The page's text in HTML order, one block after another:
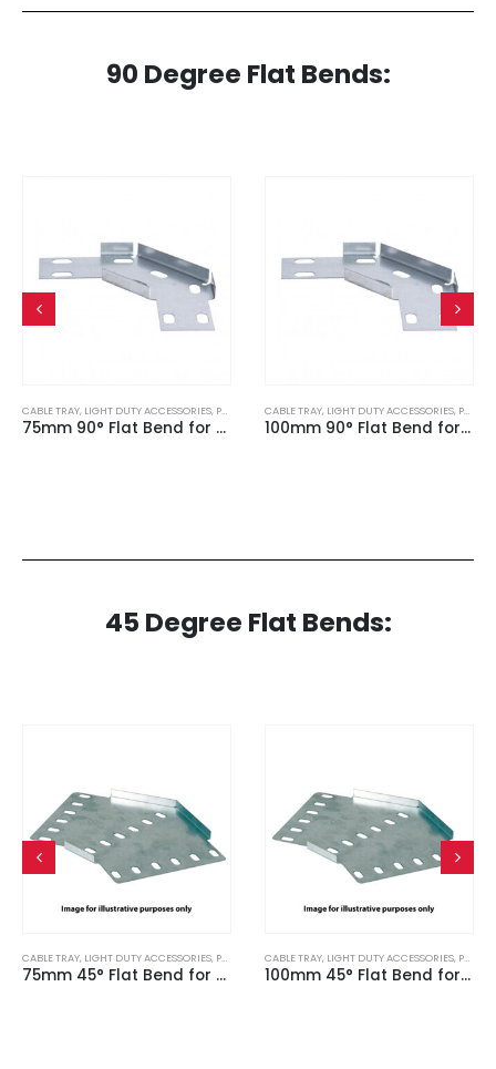
90 Degree Flat Bends:
CABLE TRAY, LIGHT DUTY ACCESSORIES, PRE GALVANISED
75mm 90° Flat Bend for Light Duty Cable Tray
CABLE TRAY, LIGHT DUTY ACCESSORIES, PRE GALVANISED
100mm 90° Flat Bend for Light Duty Cable Tray
45 Degree Flat Bends:
CABLE TRAY, LIGHT DUTY ACCESSORIES, PRE GALVANISED
75mm 45° Flat Bend for Light Duty Cable Tray
CABLE TRAY, LIGHT DUTY ACCESSORIES, PRE GALVANISED
100mm 45° Flat Bend for Light Duty Cable Tray